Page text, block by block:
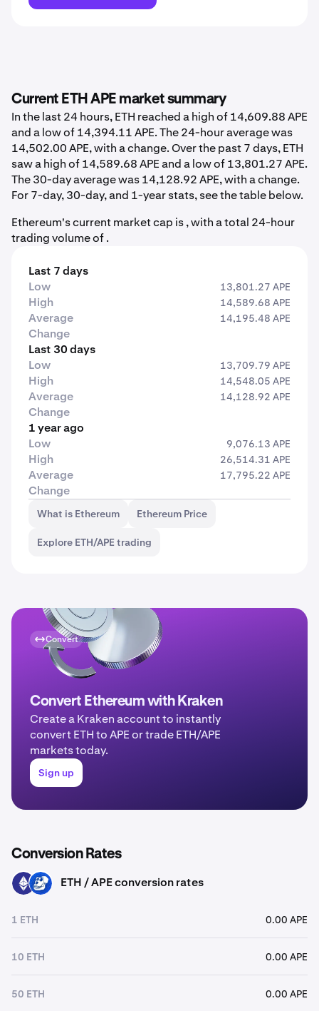
Current ETH APE market summary
In the last 24 hours, ETH reached a high of 14,609.88 APE
and a low of 14,394.11 APE. The 24-hour average was
14,502.00 APE, with a change. Over the past 7 days, ETH
saw a high of 14,589.68 APE and a low of 13,801.27 APE.
The 30-day average was 14,128.92 APE, with a change.
For 7-day, 30-day, and 1-year stats, see the table below.
Ethereum's current market cap is , with a total 24-hour
trading volume of .
Last 7 days
Low
13,801.27 APE
High 14,589.68 APE
Average 14,195.48 APE
Change
Last 30 days
Low
13,709.79 APE
High 14,548.05 APE
Average 14,128.92 APE
Change
1 year ago
Low
9,076.13 APE
High 26,514.31 APE
Average 17,795.22 APE
Change
What is Ethereum Ethereum Price
Explore ETH/APE trading
Convert
Convert Ethereum with Kraken
Create a Kraken account to instantly
convert ETH to APE or trade ETH/APE
markets today.
Sign up
Conversion Rates
ETH APE ETH / APE conversion rates
1 ETH 0.00 APE
10 ETH 0.00 APE
50 ETH 0.00 APE